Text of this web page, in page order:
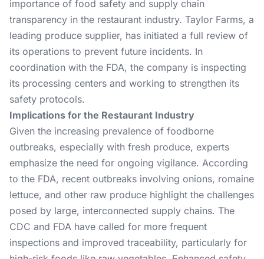
importance of food safety and supply chain
transparency in the restaurant industry. Taylor Farms, a
leading produce supplier, has initiated a full review of
its operations to prevent future incidents. In
coordination with the FDA, the company is inspecting
its processing centers and working to strengthen its
safety protocols.
Implications for the Restaurant Industry
Given the increasing prevalence of foodborne
outbreaks, especially with fresh produce, experts
emphasize the need for ongoing vigilance. According
to the FDA, recent outbreaks involving onions, romaine
lettuce, and other raw produce highlight the challenges
posed by large, interconnected supply chains. The
CDC and FDA have called for more frequent
inspections and improved traceability, particularly for